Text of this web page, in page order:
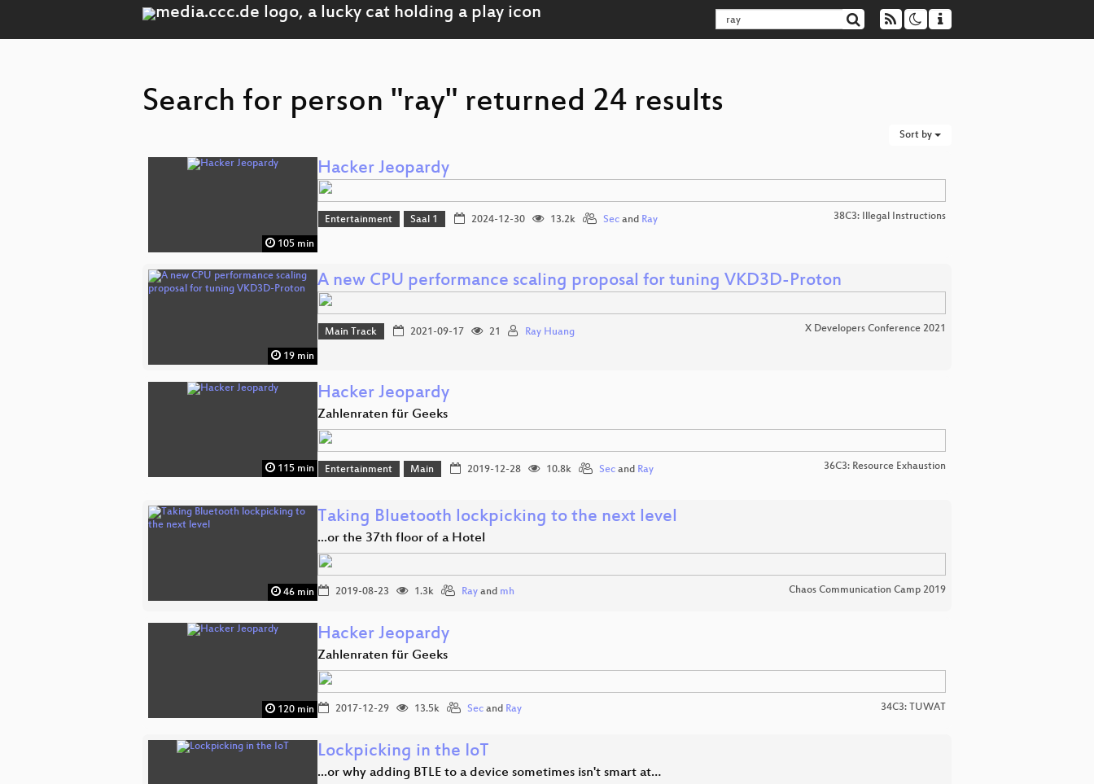
Search for person "ray" returned 24 results
Sort by
105 min
Hacker Jeopardy
Entertainment Saal 1 2024-12-30 13.2k Secand Ray 38C3: Illegal Instructions
19 min
A new CPU performance scaling proposal for tuning VKD3D-Proton
Main Track 2021-09-17 21 Ray Huang X Developers Conference 2021
115 min
Hacker Jeopardy
Zahlenraten für Geeks
Entertainment Main 2019-12-28 10.8k Secand Ray 36C3: Resource Exhaustion
46 min
Taking Bluetooth lockpicking to the next level
...or the 37th floor of a Hotel
2019-08-23 1.3k Ray and mh Chaos Communication Camp 2019
120 min
Hacker Jeopardy
Zahlenraten für Geeks
2017-12-29 13.5k Sec and Ray 34C3: TUWAT
Lockpicking in the IoT
...or why adding BTLE to a device sometimes isn't smart at…